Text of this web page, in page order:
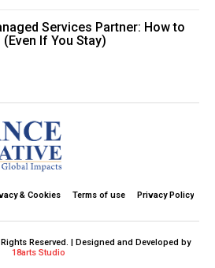
Services Partner: How to
If You Stay)
& Cookies Terms of use Privacy Policy
Reserved. | Designed and Developed by
18arts Studio